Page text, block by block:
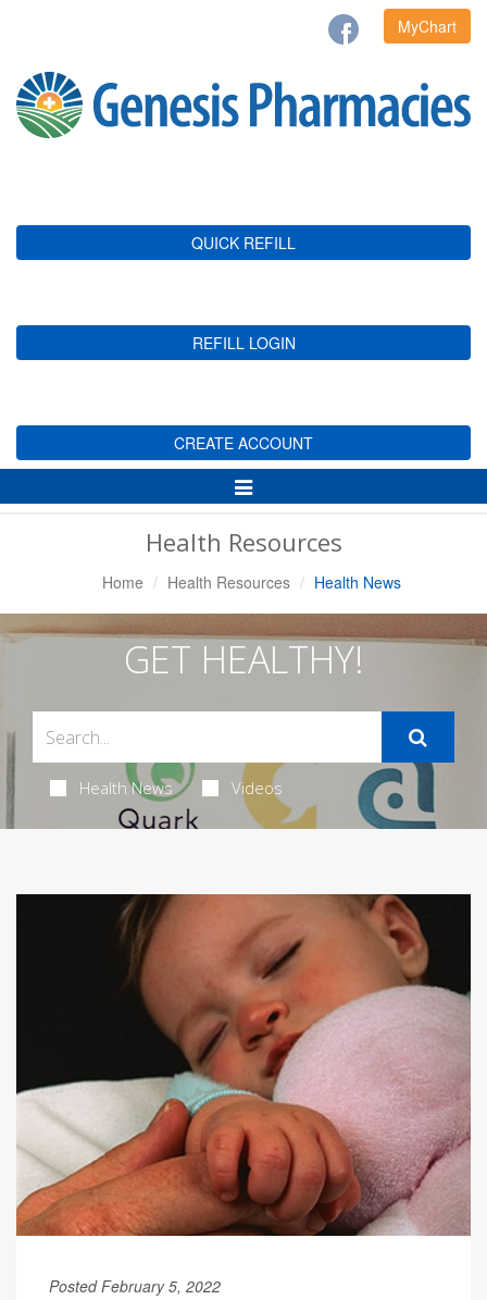
MyChart
QUICK REFILL
REFILL LOGIN
CREATE ACCOUNT
Toggle
Navigation
Health Resources
Home Health Resources Health News
GET HEALTHY!
Health News Videos
Posted February 5, 2022